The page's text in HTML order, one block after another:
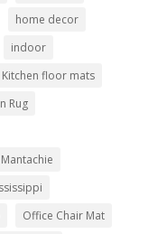
home decor
indoor
Kitchen floor mats
Rug
Mantachie
Office Chair Mat